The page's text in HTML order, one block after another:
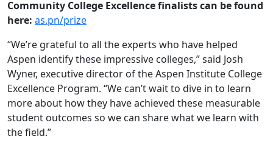
Community College Excellence finalists can be found
here: as.pn/prize
“We’re grateful to all the experts who have helped
Aspen identify these impressive colleges,” said Josh
Wyner, executive director of the Aspen Institute College
Excellence Program. “We can’t wait to dive in to learn
more about how they have achieved these measurable
student outcomes so we can share what we learn with
the field.”